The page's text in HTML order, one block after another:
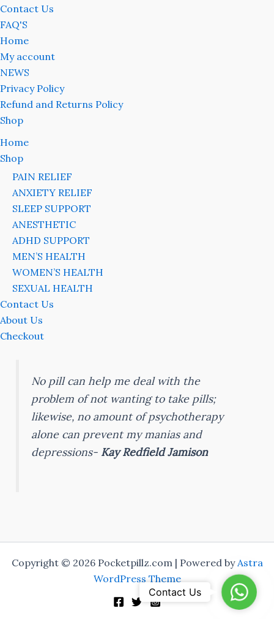
Contact Us
FAQ'S
Home
My account
NEWS
Privacy Policy
Refund and Returns Policy
Shop
Home
Shop
PAIN RELIEF
ANXIETY RELIEF
SLEEP SUPPORT
ANESTHETIC
ADHD SUPPORT
MEN’S HEALTH
WOMEN’S HEALTH
SEXUAL HEALTH
Contact Us
About Us
Checkout
No pill can help me deal with the
problem of not wanting to take pills;
likewise, no amount of psychotherapy
alone can prevent my manias and
depressions- Kay Redfield Jamison
Copyright © 2026 Pocketpillz.com | Powered byAstra
WordPress Theme
Contact Us